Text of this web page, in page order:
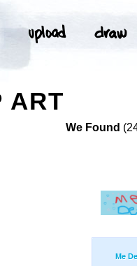
ART
We Found
Me